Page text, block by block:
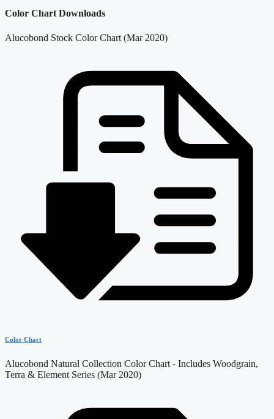
Color Chart Downloads
Alucobond Stock Color Chart (Mar 2020)
Color Chart
Alucobond Natural Collection Color Chart - Includes Woodgrain,
Terra & Element Series (Mar 2020)